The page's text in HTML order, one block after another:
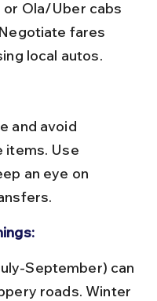
fares
local autos.
items. Use
an eye on
roads. Winter